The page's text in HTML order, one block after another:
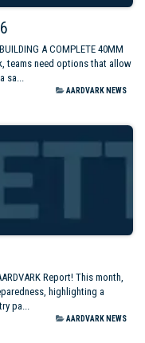
A COMPLETE 40MM
teams need options that allow
sa...
AARDVARK NEWS
Report! This month,
highlighting a
pa...
AARDVARK NEWS